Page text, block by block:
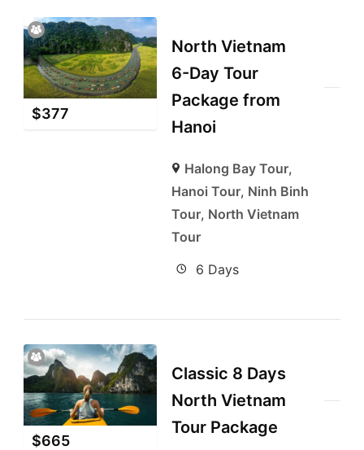
$377
North Vietnam
6-Day Tour
Package from
Hanoi
Halong Bay Tour,
Hanoi Tour, Ninh Binh
Tour, North Vietnam
Tour
6 Days
$665
Classic 8 Days
North Vietnam
Tour Package